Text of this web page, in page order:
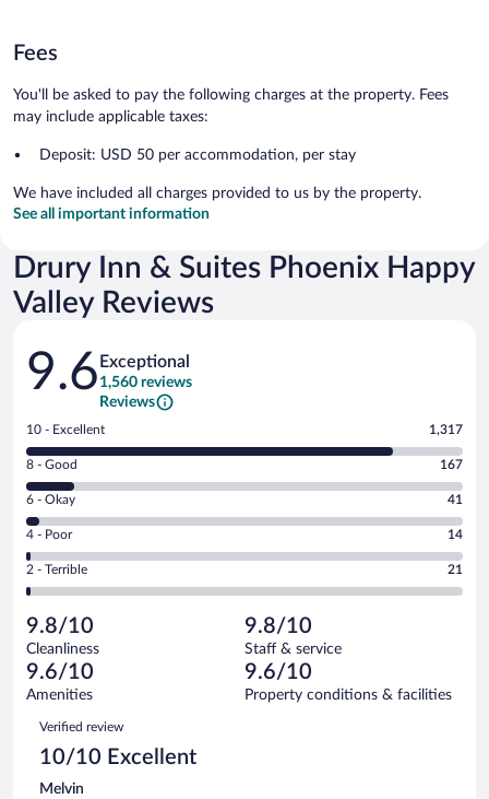
Fees
You'll be asked to pay the following charges at the property. Fees
may include applicable taxes:
Deposit: USD 50 per accommodation, per stay
We have included all charges provided to us by the property.
See all important information
Drury Inn & Suites Phoenix Happy
Valley Reviews
Reviews
9.6 Exceptional
1,560 reviews
Reviews
Rating
10
-
Excellent.
out
of
1560
reviews
10 - Excellent 1,317
Rating
8
-
Good.
out
of
reviews
8 - Good 167
Rating
6
-
Okay.
of
1560
reviews
6 - Okay 41
Rating
4
-
Poor.
14
out
of
1560
reviews
4 - Poor 14
Rating
2
Terrible.
21
out
of
reviews
2 - Terrible 21
9.8/10
Cleanliness
9.8/10
Staff & service
9.6/10
Amenities
9.6/10
Property conditions & facilities
Reviews
Verified review
10/10 Excellent
Melvin